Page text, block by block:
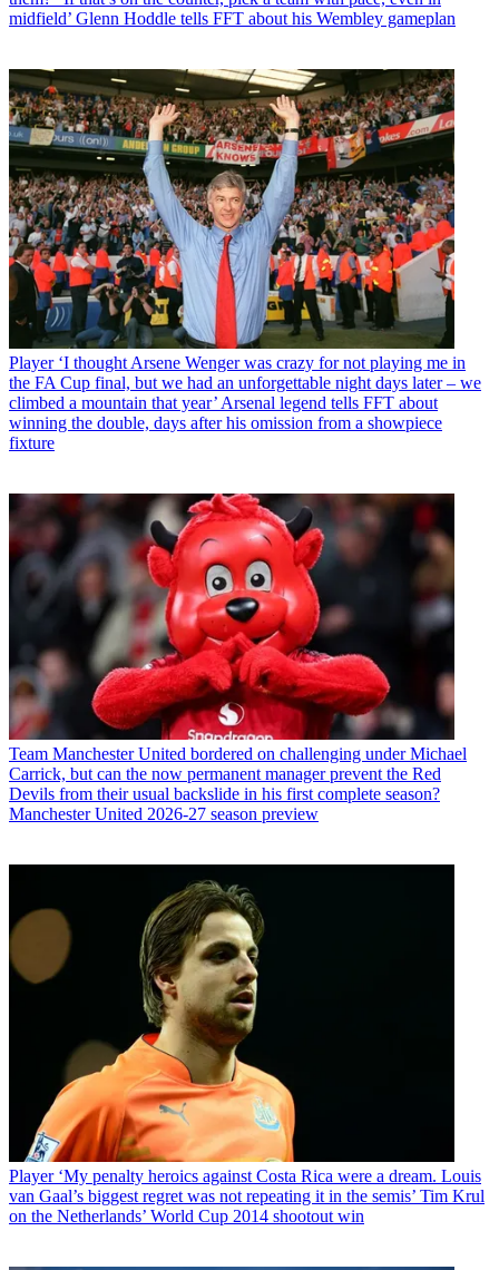
midfield’ Glenn Hoddle tells FFT about his Wembley gameplan
Player ‘I thought Arsene Wenger was crazy for not playing me in
the FA Cup final, but we had an unforgettable night days later – we
climbed a mountain that year’ Arsenal legend tells FFT about
winning the double, days after his omission from a showpiece
fixture
Team Manchester United bordered on challenging under Michael
Carrick, but can the now permanent manager prevent the Red
Devils from their usual backslide in his first complete season?
Manchester United 2026-27 season preview
Player ‘My penalty heroics against Costa Rica were a dream. Louis
van Gaal’s biggest regret was not repeating it in the semis’ Tim Krul
on the Netherlands’ World Cup 2014 shootout win